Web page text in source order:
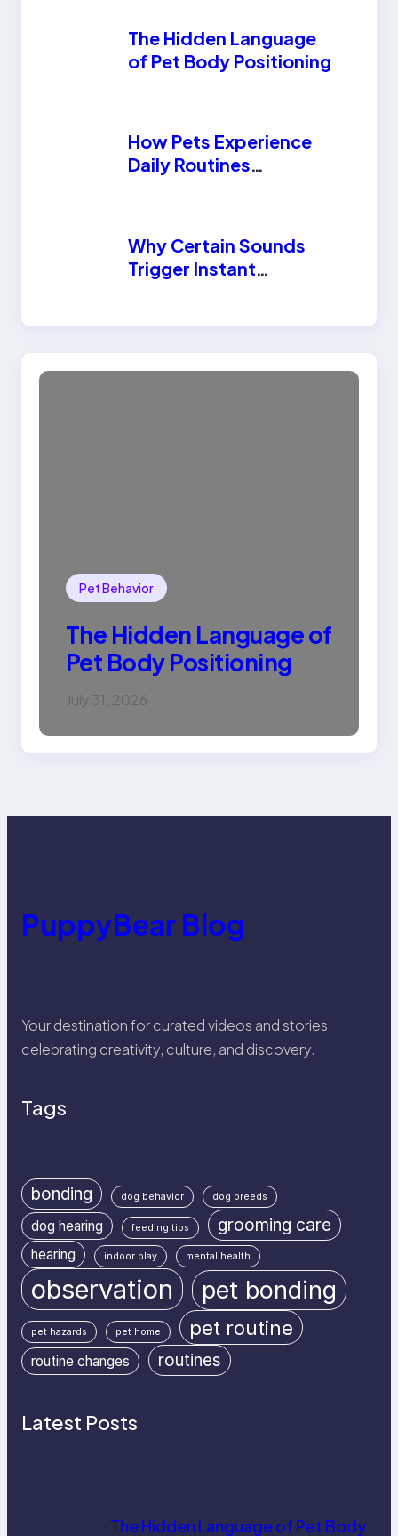
The Hidden Language
of Pet Body Positioning
How Pets Experience
Daily Routines
Why Certain Sounds
Trigger Instant
Pet Behavior
The Hidden Language of
Pet Body Positioning
July 31, 2026
PuppyBear Blog
Your destination for curated videos and stories
celebrating creativity, culture, and discovery.
Tags
bonding dog behavior dog breeds
dog hearing feeding tips grooming care
hearing indoor play mental health
observation pet bonding
pet hazards pet home pet routine
routine changes routines
Latest Posts
The Hidden Language of Pet Body